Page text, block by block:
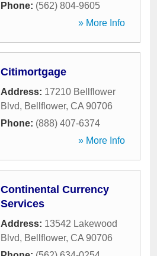
Phone: (562) 804-9605
» More Info
Citimortgage
Address: 17210 Bellflower
Blvd, Bellflower, CA 90706
Phone: (888) 407-6374
» More Info
Continental Currency
Services
Address: 13542 Lakewood
Blvd, Bellflower, CA 90706